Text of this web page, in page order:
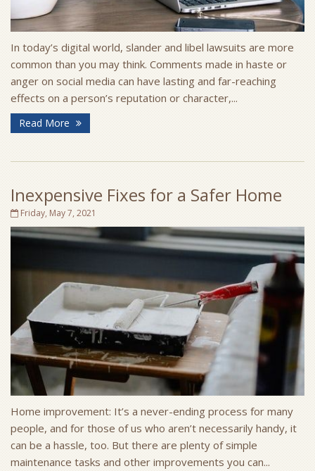
In today’s digital world, slander and libel lawsuits are more
common than you may think. Comments made in haste or
anger on social media can have lasting and far-reaching
effects on a person’s reputation or character,...
Read More
Inexpensive Fixes for a Safer Home
Friday, May 7, 2021
Home improvement: It’s a never-ending process for many
people, and for those of us who aren’t necessarily handy, it
can be a hassle, too. But there are plenty of simple
maintenance tasks and other improvements you can...